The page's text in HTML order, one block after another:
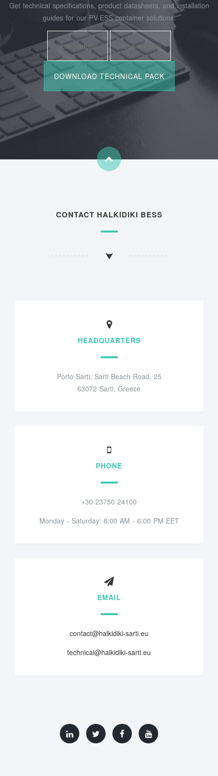
Get technical specifications, product datasheets, and installation
guides for our PV-ESS container solutions.
CONTACT HALKIDIKI BESS
HEADQUARTERS
Porto Sarti, Sarti Beach Road, 25
63072 Sarti, Greece
PHONE
+30 23750 24100
Monday - Saturday: 8:00 AM - 6:00 PM EET
EMAIL
contact@halkidiki-sarti.eu
technical@halkidiki-sarti.eu